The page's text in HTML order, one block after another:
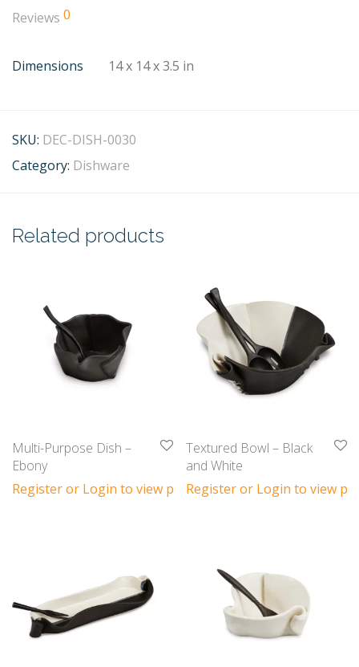
Reviews 0
Dimensions 14 x 14 x 3.5 in
SKU: DEC-DISH-0030
Category: Dishware
Related products
Multi-Purpose Dish –
Ebony
Register or Login to view prices
Textured Bowl – Black
and White
Register or Login to view